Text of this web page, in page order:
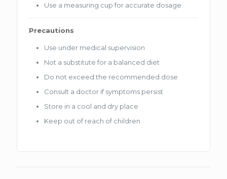
Use a measuring cup for accurate dosage
Precautions
Use under medical supervision
Not a substitute for a balanced diet
Do not exceed the recommended dose
Consult a doctor if symptoms persist
Store in a cool and dry place
Keep out of reach of children